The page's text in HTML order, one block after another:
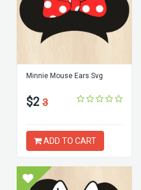
Minnie Mouse Ears Svg
$2 3
ADD TO CART